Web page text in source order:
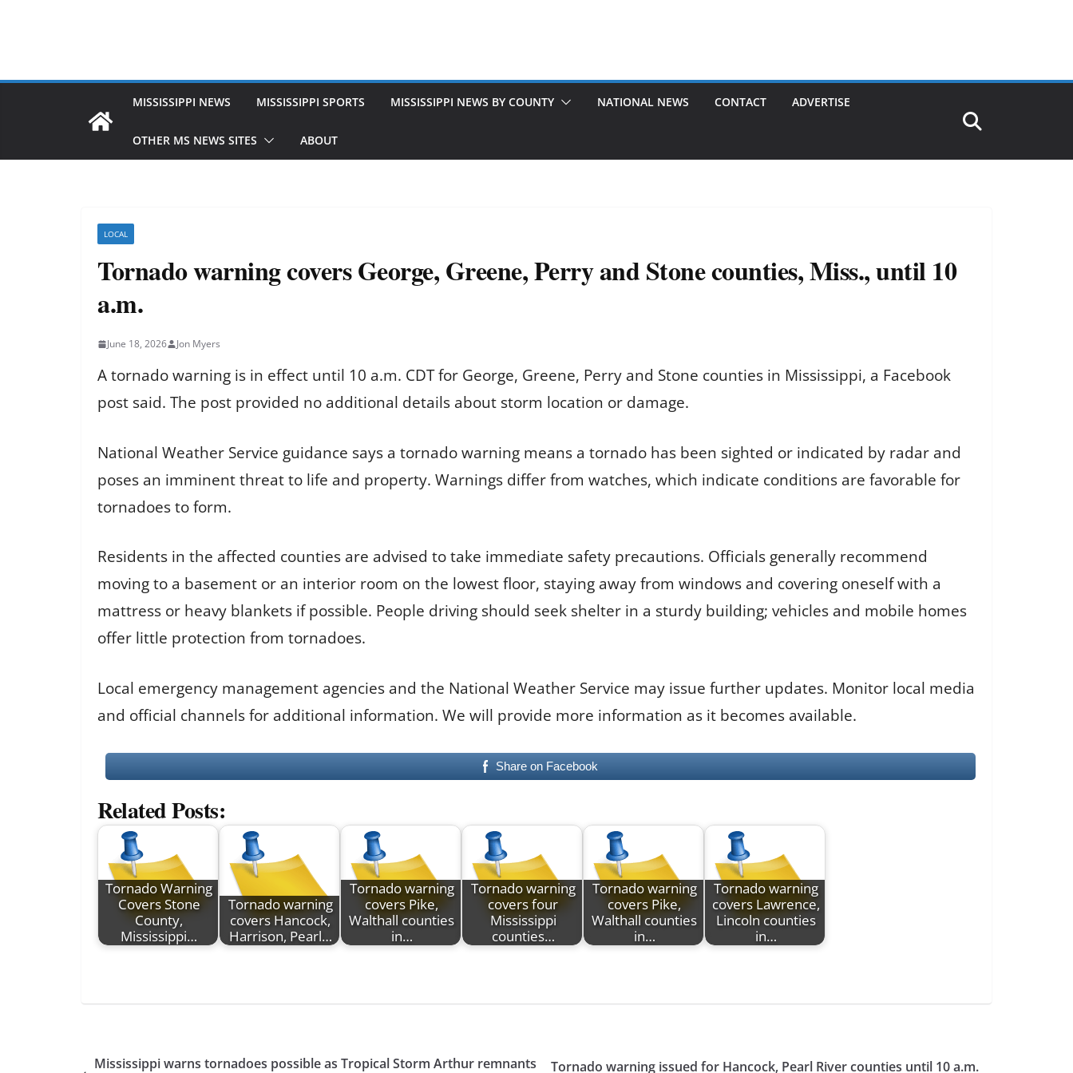
MISSISSIPPI NEWS MISSISSIPPI SPORTS MISSISSIPPI NEWS BY COUNTY NATIONAL NEWS CONTACT ADVERTISE
OTHER MS NEWS SITES ABOUT
LOCAL
Tornado warning covers George, Greene, Perry and Stone counties, Miss., until 10
a.m.
June 18, 2026 Jon Myers
A tornado warning is in effect until 10 a.m. CDT for George, Greene, Perry and Stone counties in Mississippi, a Facebook
post said. The post provided no additional details about storm location or damage.
National Weather Service guidance says a tornado warning means a tornado has been sighted or indicated by radar and
poses an imminent threat to life and property. Warnings differ from watches, which indicate conditions are favorable for
tornadoes to form.
Residents in the affected counties are advised to take immediate safety precautions. Officials generally recommend
moving to a basement or an interior room on the lowest floor, staying away from windows and covering oneself with a
mattress or heavy blankets if possible. People driving should seek shelter in a sturdy building; vehicles and mobile homes
offer little protection from tornadoes.
Local emergency management agencies and the National Weather Service may issue further updates. Monitor local media
and official channels for additional information. We will provide more information as it becomes available.
Share on Facebook
Related Posts:
Tornado Warning
Covers Stone
County,
Mississippi…
Tornado warning
covers Hancock,
Harrison, Pearl…
Tornado warning
covers Pike,
Walthall counties
in…
Tornado warning
covers four
Mississippi
counties…
Tornado warning
covers Pike,
Walthall counties
in…
Tornado warning
covers Lawrence,
Lincoln counties
in…
Mississippi warns tornadoes possible as Tropical Storm Arthur remnants Tornado warning issued for Hancock, Pearl River counties until 10 a.m.